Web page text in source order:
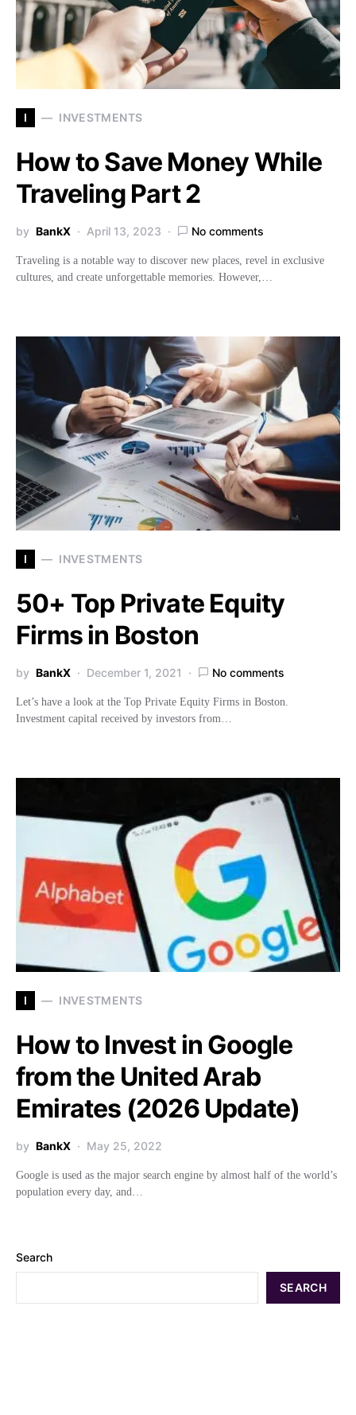
I INVESTMENTS
How to Save Money While
Traveling Part 2
by BankX April 13, 2023 No comments
Traveling is a notable way to discover new places, revel in exclusive
cultures, and create unforgettable memories. However,…
I INVESTMENTS
50+ Top Private Equity
Firms in Boston
by BankX December 1, 2021 No comments
Let’s have a look at the Top Private Equity Firms in Boston.
Investment capital received by investors from…
I INVESTMENTS
How to Invest in Google
from the United Arab
Emirates (2026 Update)
by BankX May 25, 2022
Google is used as the major search engine by almost half of the world’s
population every day, and…
Search
SEARCH